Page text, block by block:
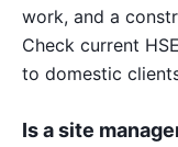
work, and a
Check current
to domestic
Is a site